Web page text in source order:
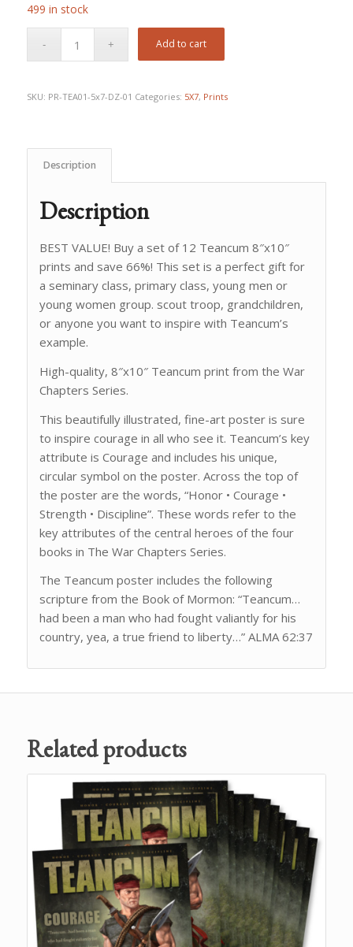
499 in stock
Add to cart
SKU: PR-TEA01-5x7-DZ-01 Categories: 5X7, Prints
Description
Description
BEST VALUE! Buy a set of 12 Teancum 8″x10″
prints and save 66%! This set is a perfect gift for
a seminary class, primary class, young men or
young women group. scout troop, grandchildren,
or anyone you want to inspire with Teancum’s
example.
High-quality, 8″x10″ Teancum print from the War
Chapters Series.
This beautifully illustrated, fine-art poster is sure
to inspire courage in all who see it. Teancum’s key
attribute is Courage and includes his unique,
circular symbol on the poster. Across the top of
the poster are the words, “Honor • Courage •
Strength • Discipline”. These words refer to the
key attributes of the central heroes of the four
books in The War Chapters Series.
The Teancum poster includes the following
scripture from the Book of Mormon: “Teancum…
had been a man who had fought valiantly for his
country, yea, a true friend to liberty…” ALMA 62:37
Related products